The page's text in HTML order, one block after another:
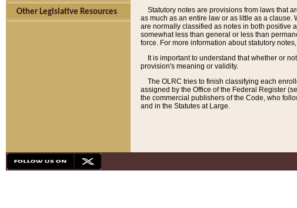
Other Legislative Resources
Statutory notes are provisions from laws that
as much as an entire law or as little as a
are normally classified as notes in both positive
somewhat less than general or less than
force. For more information about statutory
It is important to understand that whether or
provision's meaning or validity.
The OLRC tries to finish classifying each
assigned by the Office of the Federal Register
the commercial publishers of the Code, who
and in the Statutes at Large.